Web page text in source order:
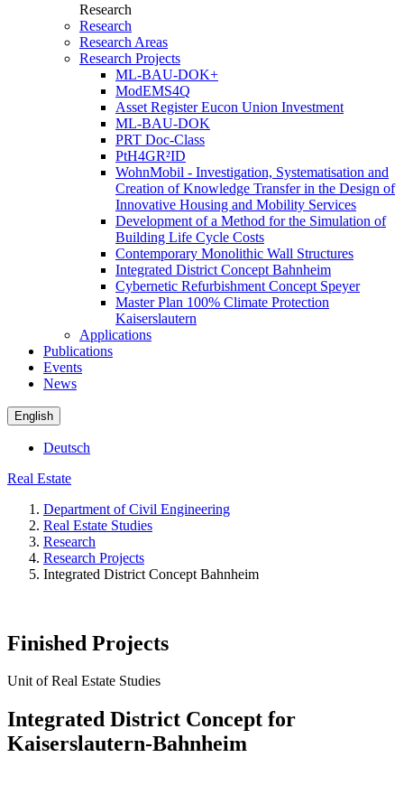
Research
Research
Research Areas
Research Projects
ML-BAU-DOK+
ModEMS4Q
Asset Register Eucon Union Investment
ML-BAU-DOK
PRT Doc-Class
PtH4GR²ID
WohnMobil - Investigation, Systematisation and
Creation of Knowledge Transfer in the Design of
Innovative Housing and Mobility Services
Development of a Method for the Simulation of
Building Life Cycle Costs
Contemporary Monolithic Wall Structures
Integrated District Concept Bahnheim
Cybernetic Refurbishment Concept Speyer
Master Plan 100% Climate Protection
Kaiserslautern
Applications
Publications
Events
News
English
Deutsch
Real Estate
Department of Civil Engineering
Real Estate Studies
Research
Research Projects
Integrated District Concept Bahnheim
Finished Projects
Unit of Real Estate Studies
Integrated District Concept for
Kaiserslautern-Bahnheim